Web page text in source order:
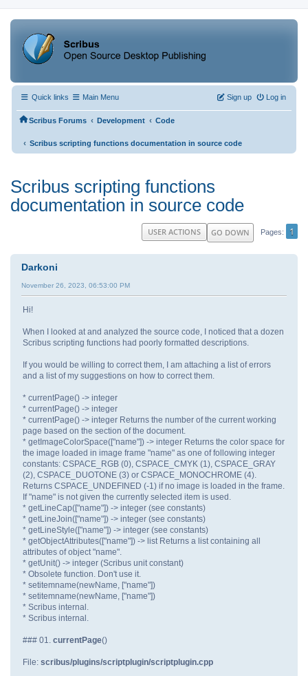
Quick links Main Menu Log in
Sign up
Scribus Forums ‹ Development ‹ Code
‹ Scribus scripting functions documentation in source code
Scribus scripting functions
documentation in source code
GO DOWN Pages 1
USER ACTIONS
Darkoni
November 26, 2023, 06:53:00 PM
Hi!
When I looked at and analyzed the source code, I noticed that a dozen
Scribus scripting functions had poorly formatted descriptions.
If you would be willing to correct them, I am attaching a list of errors
and a list of my suggestions on how to correct them.
* currentPage() -> integer
* currentPage() -> integer
* currentPage() -> integer Returns the number of the current working
page based on the section of the document.
* getImageColorSpace(["name"]) -> integer Returns the color space for
the image loaded in image frame "name" as one of following integer
constants: CSPACE_RGB (0), CSPACE_CMYK (1), CSPACE_GRAY
(2), CSPACE_DUOTONE (3) or CSPACE_MONOCHROME (4).
Returns CSPACE_UNDEFINED (-1) if no image is loaded in the frame.
If "name" is not given the currently selected item is used.
* getLineCap(["name"]) -> integer (see constants)
* getLineJoin(["name"]) -> integer (see constants)
* getLineStyle(["name"]) -> integer (see constants)
* getObjectAttributes(["name"]) -> list Returns a list containing all
attributes of object "name".
* getUnit() -> integer (Scribus unit constant)
* Obsolete function. Don't use it.
* setitemname(newName, ["name"])
* setitemname(newName, ["name"])
* Scribus internal.
* Scribus internal.
### 01. currentPage()
File: scribus/plugins/scriptplugin/scriptplugin.cpp